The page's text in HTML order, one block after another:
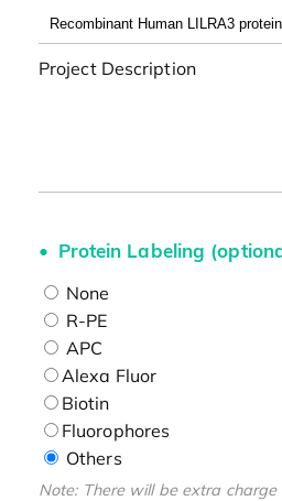
Project Description
Protein Labeling
None
R-PE
APC
Alexa Fluor
Biotin
Fluorophores
Others
Note: There will be extra